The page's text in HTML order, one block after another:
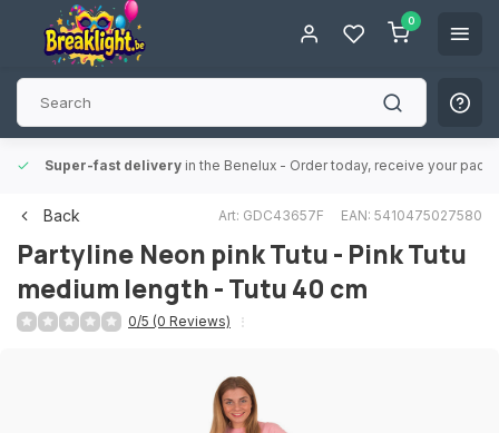
0
Super-fast delivery in the Benelux - Order today, receive your
Back Art: GDC43657F EAN: 5410475027580
Partyline Neon pink Tutu - Pink Tutu
medium length - Tutu 40 cm
0/5 (0 Reviews)